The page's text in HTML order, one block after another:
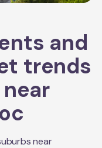
and
trends
near